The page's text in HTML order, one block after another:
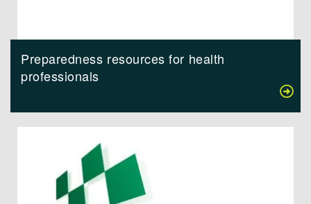
Preparedness resources for health
professionals